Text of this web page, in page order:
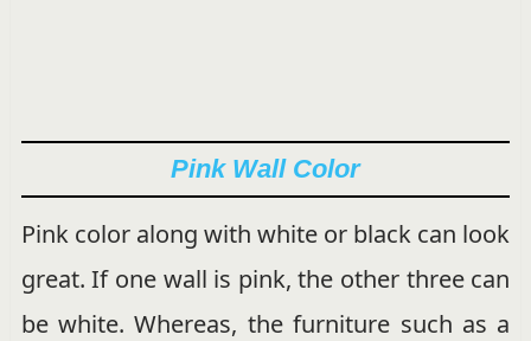
Pink Wall Color
Pink color along with white or black can look
great. If one wall is pink, the other three can
be white. Whereas, the furniture such as a